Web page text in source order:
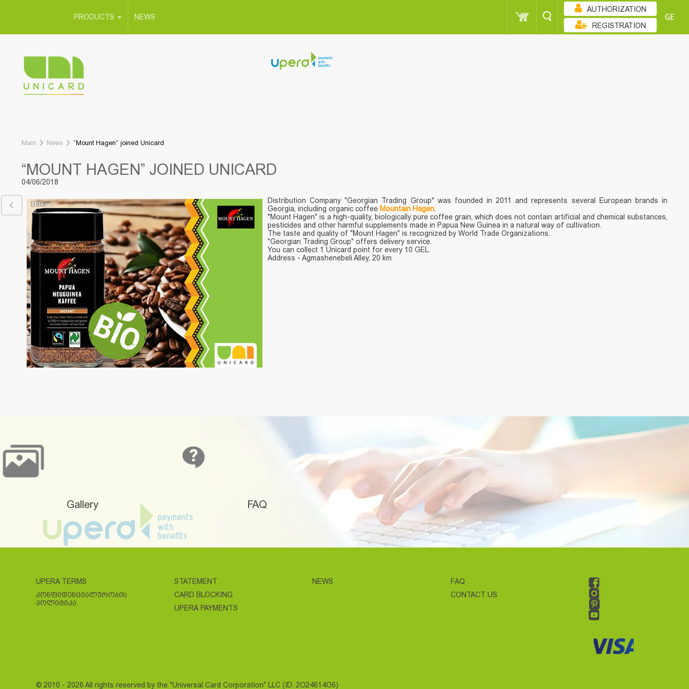
PRODUCTS NEWS
AUTHORIZATION
REGISTRATION
GE
Back
Main News “Mount Hagen” joined Unicard
“MOUNT HAGEN” JOINED UNICARD
04/06/2018
Distribution Company "Georgian Trading Group" was founded in 2011 and represents several European brands in
Georgia, including organic coffee Mountain Hagen.
"Mount Hagen" is a high-quality, biologically pure coffee grain, which does not contain artificial and chemical substances,
pesticides and other harmful supplements made in Papua New Guinea in a natural way of cultivation.
The taste and quality of "Mount Hagen" is recognized by World Trade Organizations.
"Georgian Trading Group" offers delivery service.
You can collect 1 Unicard point for every 10 GEL.
Address - Agmashenebeli Alley, 20 km
Gallery FAQ
UPERA TERMS
ᲙᲝᲜᲤᲘᲓᲔᲜᲪᲘᲐᲚᲣᲠᲝᲑᲘᲡ
ᲞᲝᲚᲘᲢᲘᲙᲐ
STATEMENT
CARD BLOCKING
UPERA PAYMENTS
NEWS
FAQ
CONTACT US
© 2010 - 2026 All rights reserved by the "Universal Card Corporation" LLC (ID: 2O24614O6)